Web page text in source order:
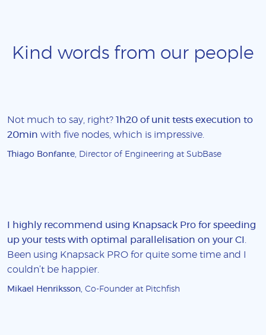
Kind words from our people
Not much to say, right? 1h20 of unit tests execution to
20min with five nodes, which is impressive.
Thiago Bonfante , Director of Engineering at SubBase
I highly recommend using Knapsack Pro for speeding
up your tests with optimal parallelisation on your CI
Been using Knapsack PRO for quite some time and I
couldn’t be happier.
Mikael Henriksson , Co-Founder at Pitchfish